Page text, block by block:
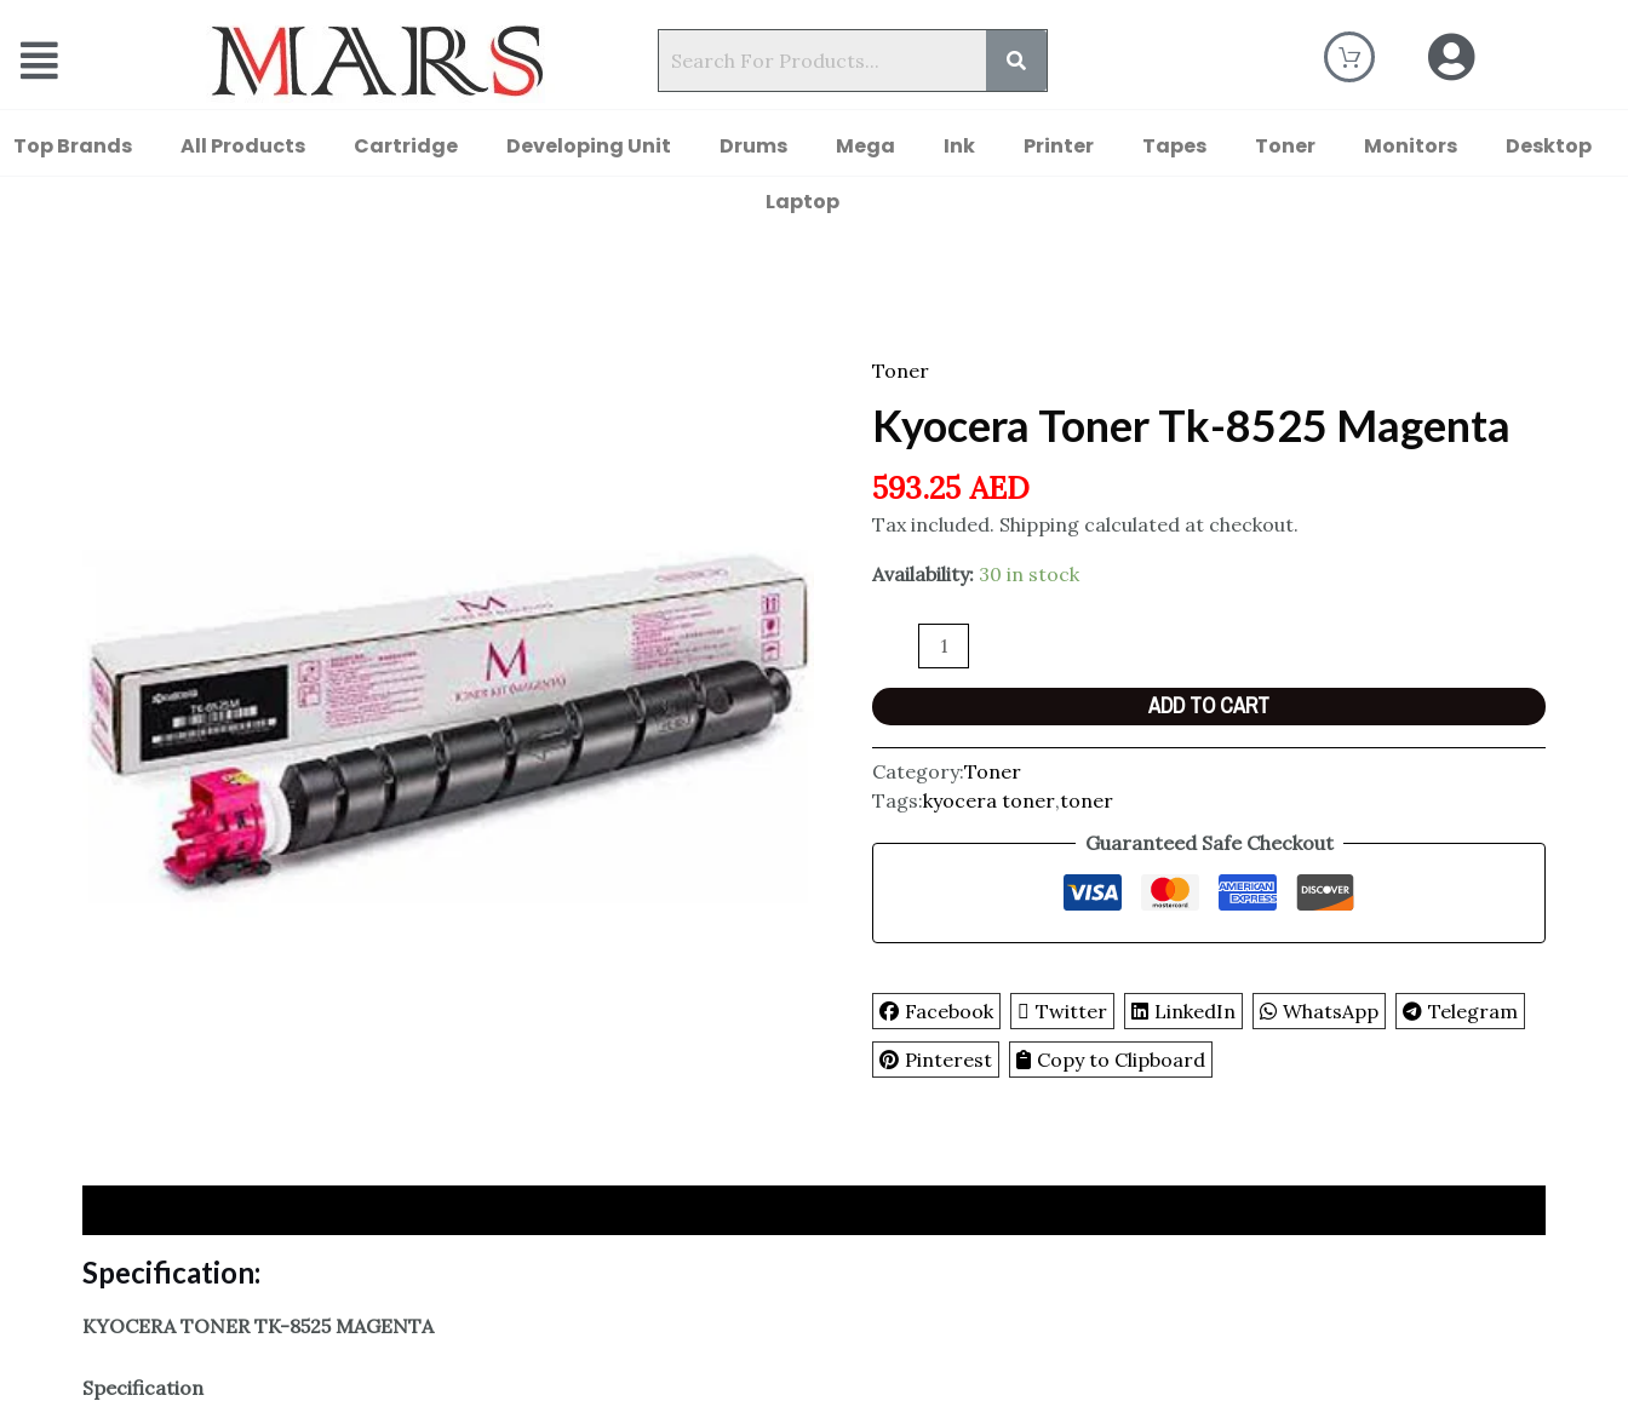
Top Brands All Products Cartridge Developing Unit Drums Mega Ink Printer Tapes Toner Monitors
Desktop
Laptop
Toner
Kyocera Toner Tk-8525 Magenta
593.25AED
Tax included. Shipping calculated at checkout.
Availability: 30 in stock
ADD TO CART
Category:Toner
Tags:kyocera toner,toner
Guaranteed Safe Checkout
Facebook Twitter LinkedIn WhatsApp
Telegram
Pinterest
Copy to Clipboard
Specification:
KYOCERA TONER TK-8525 MAGENTA
Specification